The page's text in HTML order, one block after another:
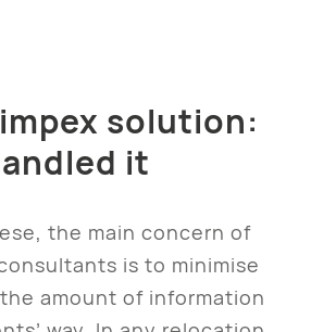
solution:
it
the main concern of
is to minimise
amount of information